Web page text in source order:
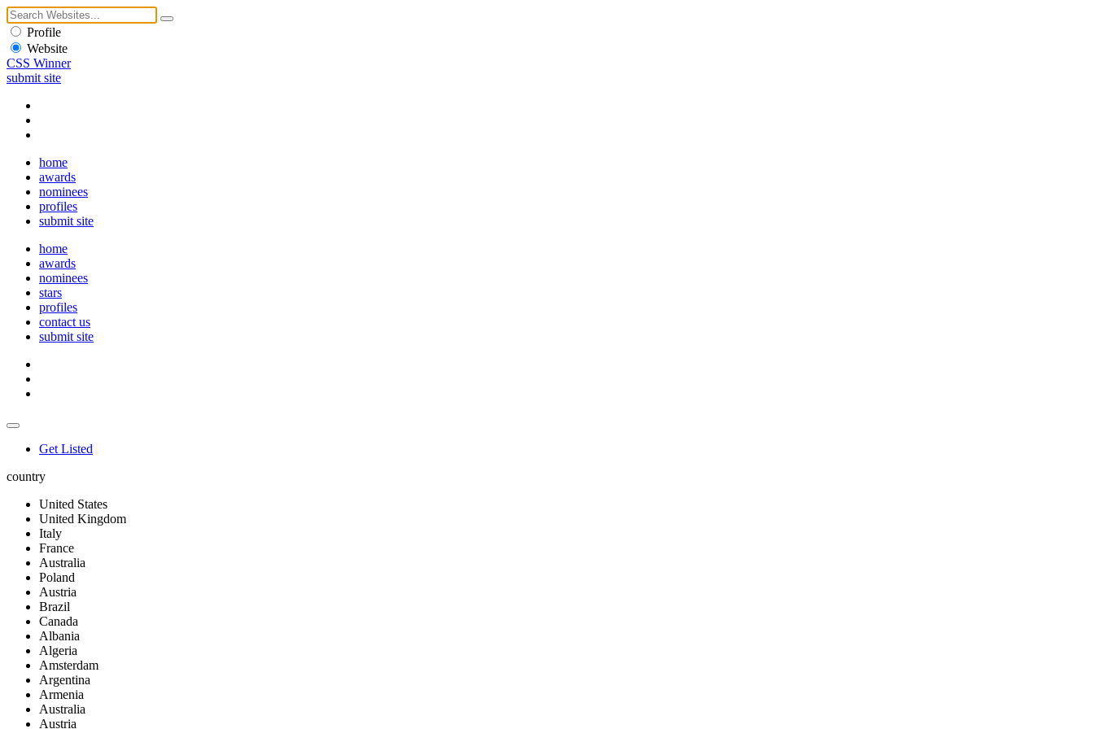
Profile
Website
CSS Winner
submit site
home
awards
nominees
profiles
submit site
home
awards
nominees
stars
profiles
contact us
submit site
Get Listed
country
United States
United Kingdom
Italy
France
Australia
Poland
Austria
Brazil
Canada
Albania
Algeria
Amsterdam
Argentina
Armenia
Australia
Austria